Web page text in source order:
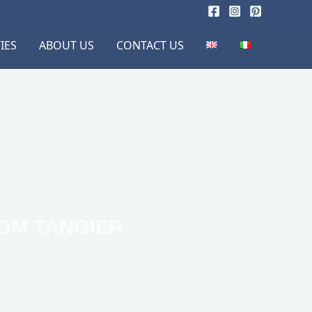
ABOUT US CONTACT US